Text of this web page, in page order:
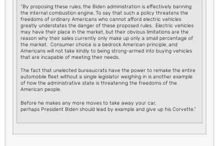
“By proposing these rules, the Biden administration is effectively banning
the internal combustion engine. To say that such a policy threatens the
freedoms of ordinary Americans who cannot afford electric vehicles
greatly understates the danger of these proposed rules. Electric vehicles
may have their place in the market, but their obvious limitations are the
reason why their sales currently only make up only a small percentage of
the market. Consumer choice is a bedrock American principle, and
Americans will not take kindly to being strong-armed into buying vehicles
that are incapable of meeting their needs.
The fact that unelected bureaucrats have the power to remake the entire
automobile fleet without a single legislator weighing in is another example
of how the administrative state is threatening the freedoms of the
American people.
Before he makes any more moves to take away your car,
perhaps President Biden should lead by example and give up his Corvette.”